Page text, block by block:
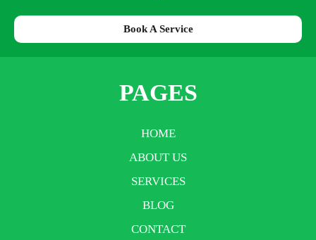
Book A Service
PAGES
HOME
ABOUT US
SERVICES
BLOG
CONTACT